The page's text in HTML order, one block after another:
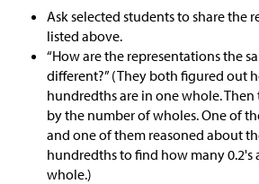
Ask selected students to share the
listed above.
“How are the representations the
different?” (They both figured out
hundredths are in one whole.
by the number of wholes. One of
and one of them reasoned about
hundredths to find how many 0.2's
whole.)